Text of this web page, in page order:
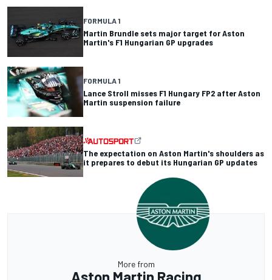
FORMULA 1
Martin Brundle sets major target for Aston
Martin's F1 Hungarian GP upgrades
FORMULA 1
Lance Stroll misses F1 Hungary FP2 after Aston
Martin suspension failure
The expectation on Aston Martin's shoulders as
it prepares to debut its Hungarian GP updates
More from